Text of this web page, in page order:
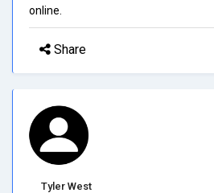
online.
Share
Tyler West